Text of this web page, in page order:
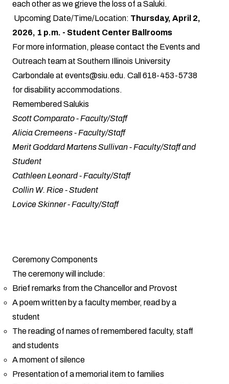
each other as we grieve the loss of a Saluki.
Upcoming Date/Time/Location: Thursday, April 2,
2026, 1 p.m. - Student Center Ballrooms
For more information, please contact the Events and
Outreach team at Southern Illinois University
Carbondale at events@siu.edu. Call 618-453-5738
for disability accommodations.
Remembered Salukis
Scott Comparato - Faculty/Staff
Alicia Cremeens - Faculty/Staff
Merit Goddard Martens Sullivan - Faculty/Staff and
Student
Cathleen Leonard - Faculty/Staff
Collin W. Rice - Student
Lovice Skinner - Faculty/Staff
Ceremony Components
The ceremony will include:
Brief remarks from the Chancellor and Provost
A poem written by a faculty member, read by a
student
The reading of names of remembered faculty, staff
and students
A moment of silence
Presentation of a memorial item to families